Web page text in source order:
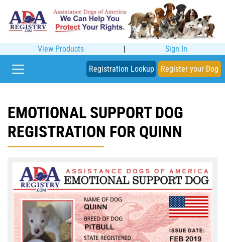
View Products | Sign In
Registration Lookup Register your Dog
EMOTIONAL SUPPORT DOG
REGISTRATION FOR QUINN